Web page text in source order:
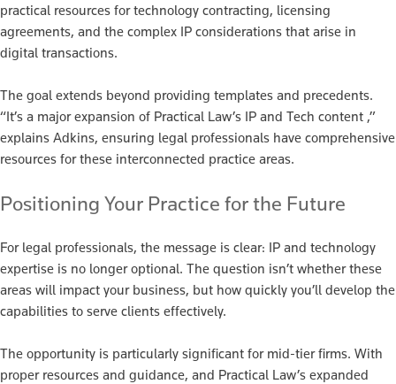
practical resources for technology contracting, licensing
agreements, and the complex IP considerations that arise in
digital transactions.
The goal extends beyond providing templates and precedents.
“It’s a major expansion of Practical Law’s IP and Tech content ,”
explains Adkins, ensuring legal professionals have comprehensive
resources for these interconnected practice areas.
Positioning Your Practice for the Future
For legal professionals, the message is clear: IP and technology
expertise is no longer optional. The question isn’t whether these
areas will impact your business, but how quickly you’ll develop the
capabilities to serve clients effectively.
The opportunity is particularly significant for mid-tier firms. With
proper resources and guidance, and Practical Law’s expanded